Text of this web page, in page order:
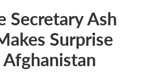
Secretary Ash
Surprise